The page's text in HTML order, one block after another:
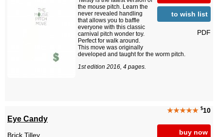
to wish list
PDF
the mouse pitch. Learn the
never revealed handling
that allows you to baffle
everyone with this classic
carnival pitch wonder toy.
Perfect for walk around.
This move was originally
developed and taught for the worm pitch.
1st edition 2016, 4 pages.
★★★★★ $10
buy now
Eye Candy
Brick Tilley